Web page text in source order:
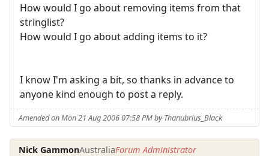
How would I go about removing items from that
stringlist?
How would I go about adding items to it?
I know I'm asking a bit, so thanks in advance to
anyone kind enough to post a reply.
Amended on Mon 21 Aug 2006 07:58 PM by Thanubrius_Black
Nick GammonAustraliaForum Administrator